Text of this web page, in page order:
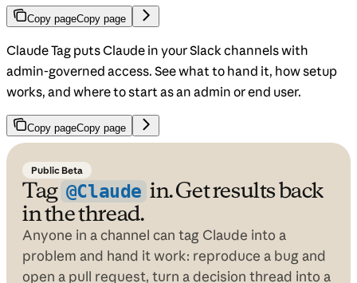
Copy pageCopy page
Claude Tag puts Claude in your Slack channels with
admin-governed access. See what to hand it, how setup
works, and where to start as an admin or end user.
Copy pageCopy page
Public Beta
Tag @Claude in. Get results back
in the thread.
Anyone in a channel can tag Claude into a
problem and hand it work: reproduce a bug and
open a pull request, turn a decision thread into a